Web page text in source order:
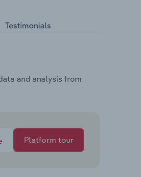
Testimonials
and analysis from
Platform tour